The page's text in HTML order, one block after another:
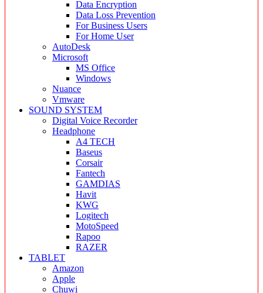
Data Encryption
Data Loss Prevention
For Business Users
For Home User
AutoDesk
Microsoft
MS Office
Windows
Nuance
Vmware
SOUND SYSTEM
Digital Voice Recorder
Headphone
A4 TECH
Baseus
Corsair
Fantech
GAMDIAS
Havit
KWG
Logitech
MotoSpeed
Rapoo
RAZER
TABLET
Amazon
Apple
Chuwi